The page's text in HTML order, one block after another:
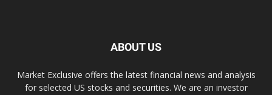
ABOUT US
Market Exclusive offers the latest financial news and analysis
for selected US stocks and securities. We are an investor